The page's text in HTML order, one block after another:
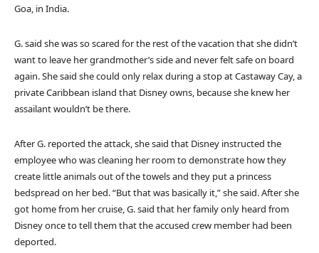
Goa, in India.
G. said she was so scared for the rest of the vacation that she didn’t
want to leave her grandmother’s side and never felt safe on board
again. She said she could only relax during a stop at Castaway Cay, a
private Caribbean island that Disney owns, because she knew her
assailant wouldn’t be there.
After G. reported the attack, she said that Disney instructed the
employee who was cleaning her room to demonstrate how they
create little animals out of the towels and they put a princess
bedspread on her bed. “But that was basically it,” she said. After she
got home from her cruise, G. said that her family only heard from
Disney once to tell them that the accused crew member had been
deported.